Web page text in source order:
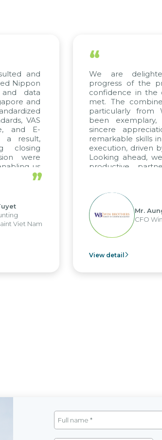
and
Nippon
and data
and
VAS
and E-
a result,
closing
were
us
of the
units.”
Viet Nam
“
We are
progress of the
confidence in the
met. The
particularly from
been
sincere
remarkable skills
execution, driven
Looking ahead,
productive
Mr.
CFO
View detail